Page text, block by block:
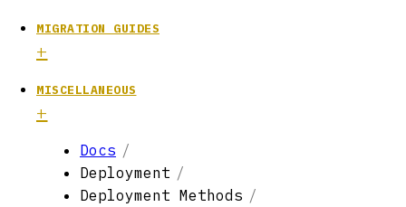
MIGRATION GUIDES
MISCELLANEOUS
Docs
Deployment
Deployment Methods